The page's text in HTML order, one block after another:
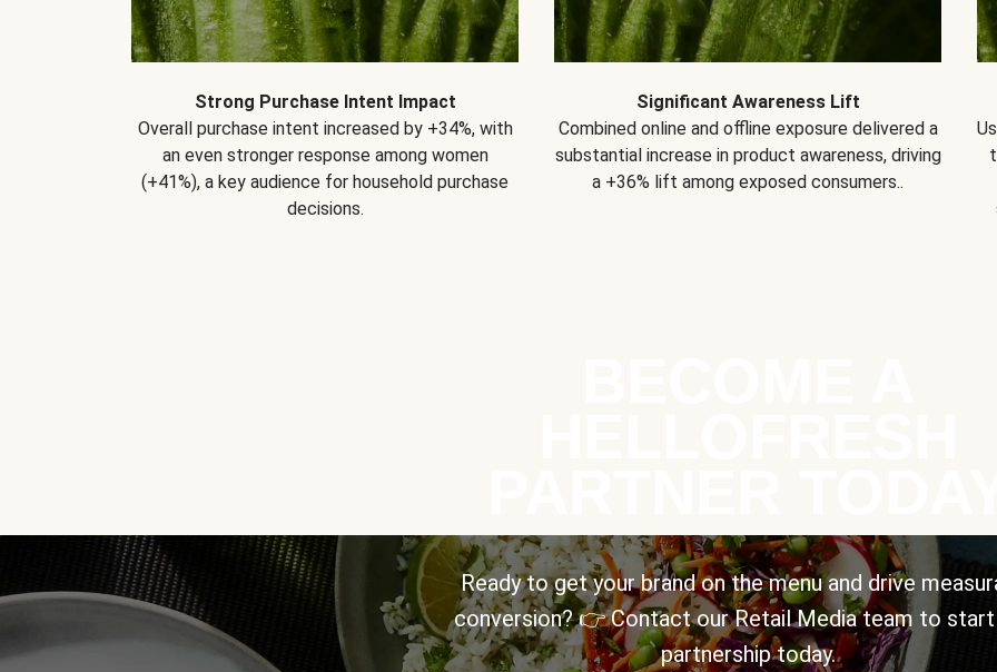
Strong Purchase Intent Impact
Overall purchase intent increased by +34%, with
an even stronger response among women
(+41%), a key audience for household purchase
decisions.
Significant Awareness Lift
Combined online and offline exposure delivered a
substantial increase in product awareness, driving
a +36% lift among exposed consumers..
Ready to get your brand on the menu and drive
conversion? 👉 Contact our Retail Media team to
partnership today.